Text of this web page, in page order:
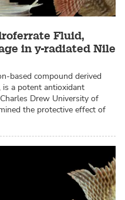
Fluid,
in y-radiated Nile
based compound derived
a potent antioxidant
Drew University of
the protective effect of